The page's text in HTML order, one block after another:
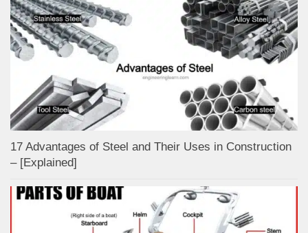
17 Advantages of Steel and Their Uses in Construction
– [Explained]